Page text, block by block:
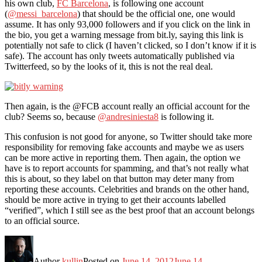
his own club, FC Barcelona, is following one account
(@messi_barcelona) that should be the official one, one would
assume. It has only 93,000 followers and if you click on the link in
the bio, you get a warning message from bit.ly, saying this link is
potentially not safe to click (I haven’t clicked, so I don’t know if it is
safe). The account has only tweets automatically published via
Twitterfeed, so by the looks of it, this is not the real deal.
Then again, is the @FCB account really an official account for the
club? Seems so, because @andresiniesta8 is following it.
This confusion is not good for anyone, so Twitter should take more
responsibility for removing fake accounts and maybe we as users
can be more active in reporting them. Then again, the option we
have is to report accounts for spamming, and that’s not really what
this is about, so they label on that button may deter many from
reporting these accounts. Celebrities and brands on the other hand,
should be more active in trying to get their accounts labelled
“verified”, which I still see as the best proof that an account belongs
to an official source.